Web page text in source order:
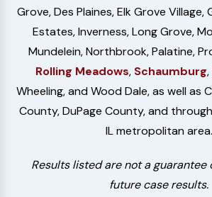
Grove, Des Plaines, Elk Grove Village,
Estates, Inverness, Long Grove,
Mundelein, Northbrook, Palatine,
Rolling Meadows, Schaumburg,
Wheeling, and Wood Dale, as well as
County, DuPage County, and
IL metropolitan area.
Results listed are not a guarantee
future case results.